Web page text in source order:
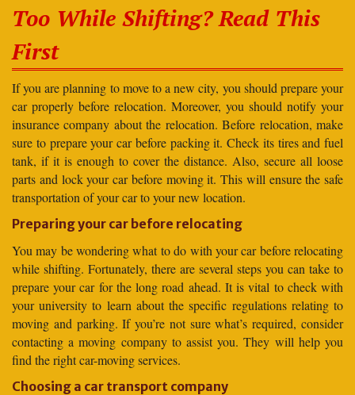
Too While Shifting? Read This
First
If you are planning to move to a new city, you should prepare your
car properly before relocation. Moreover, you should notify your
insurance company about the relocation. Before relocation, make
sure to prepare your car before packing it. Check its tires and fuel
tank, if it is enough to cover the distance. Also, secure all loose
parts and lock your car before moving it. This will ensure the safe
transportation of your car to your new location.
Preparing your car before relocating
You may be wondering what to do with your car before relocating
while shifting. Fortunately, there are several steps you can take to
prepare your car for the long road ahead. It is vital to check with
your university to learn about the specific regulations relating to
moving and parking. If you’re not sure what’s required, consider
contacting a moving company to assist you. They will help you
find the right car-moving services.
Choosing a car transport company